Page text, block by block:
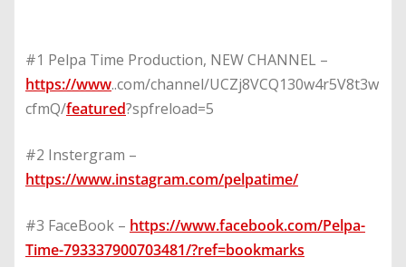
#1 Pelpa Time Production, NEW CHANNEL –
https://www..com/channel/UCZj8VCQ130w4r5V8t3w
cfmQ/featured?spfreload=5
#2 Instergram –
https://www.instagram.com/pelpatime/
#3 FaceBook – https://www.facebook.com/Pelpa-
Time-793337900703481/?ref=bookmarks